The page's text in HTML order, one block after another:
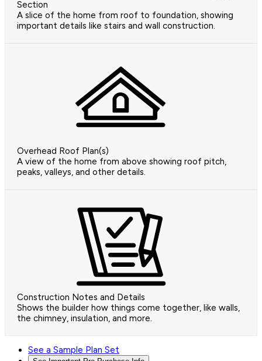
Section
A slice of the home from roof to foundation, showing
important details like stairs and wall construction.
Overhead Roof Plan(s)
A view of the home from above showing roof pitch,
peaks, valleys, and other details.
Construction Notes and Details
Shows the builder how things come together, like walls,
the chimney, insulation, and more.
See a Sample Plan Set